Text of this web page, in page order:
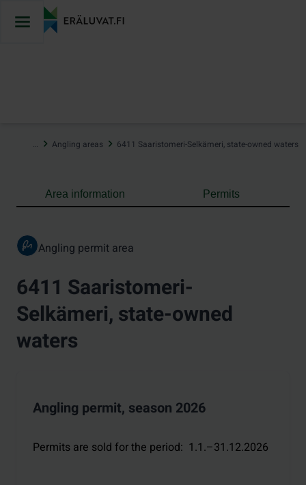
… Angling areas 6411 Saaristomeri-Selkämeri, state-owned waters
Area information Permits
Angling permit area
6411 Saaristomeri-
Selkämeri, state-owned
waters
Angling permit, season 2026
Permits are sold for the period: 1.1.–31.12.2026